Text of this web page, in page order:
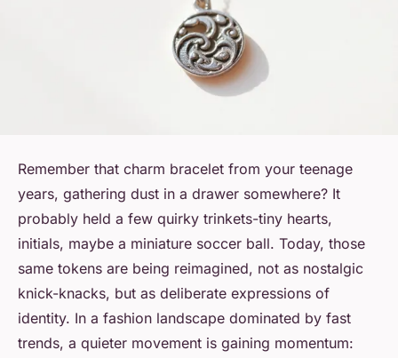
Remember that charm bracelet from your teenage
years, gathering dust in a drawer somewhere? It
probably held a few quirky trinkets-tiny hearts,
initials, maybe a miniature soccer ball. Today, those
same tokens are being reimagined, not as nostalgic
knick-knacks, but as deliberate expressions of
identity. In a fashion landscape dominated by fast
trends, a quieter movement is gaining momentum: